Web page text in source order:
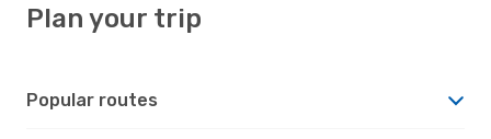
Plan your trip
Popular routes